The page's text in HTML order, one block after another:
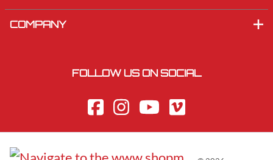
COMPANY
FOLLOW US ON SOCIAL